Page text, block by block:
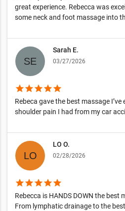
great experience. Rebecca was
some neck and foot massage into
Sarah E.
03/27/2026
starstarstarstarstar
Rebeca gave the best massage I’ve
shoulder pain I had from my car
LO O.
02/28/2026
starstarstarstarstar
Rebecca is HANDS DOWN the best
From lymphatic drainage to the